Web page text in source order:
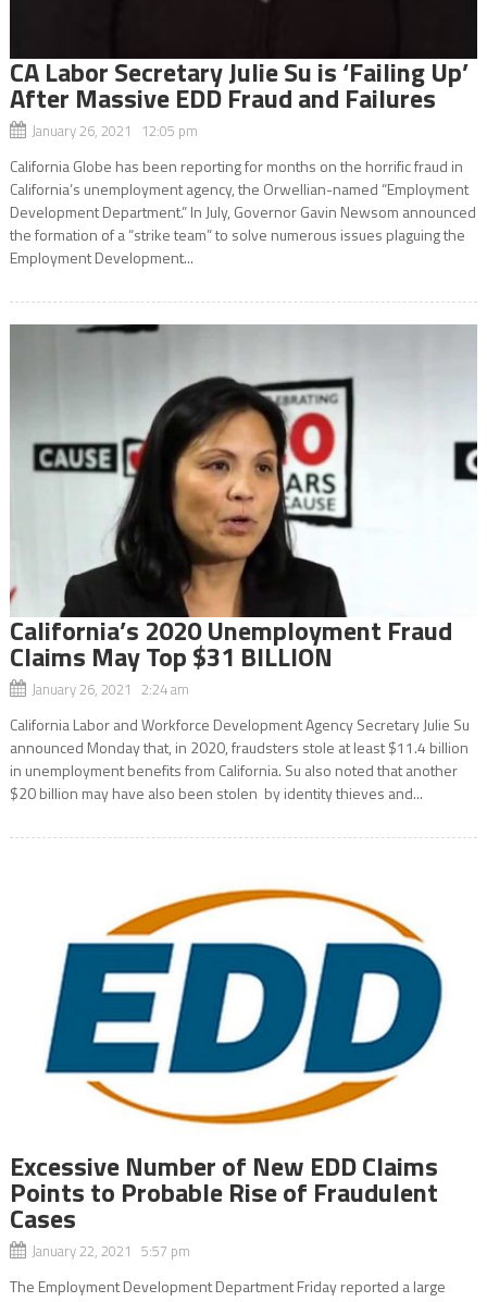
CA Labor Secretary Julie Su is ‘Failing Up’
After Massive EDD Fraud and Failures
January 26, 2021 12:05 pm
California Globe has been reporting for months on the horrific fraud in
California’s unemployment agency, the Orwellian-named “Employment
Development Department.” In July, Governor Gavin Newsom announced
the formation of a “strike team” to solve numerous issues plaguing the
Employment Development...
California’s 2020 Unemployment Fraud
Claims May Top $31 BILLION
January 26, 2021 2:24 am
California Labor and Workforce Development Agency Secretary Julie Su
announced Monday that, in 2020, fraudsters stole at least $11.4 billion
in unemployment benefits from California. Su also noted that another
$20 billion may have also been stolen by identity thieves and...
Excessive Number of New EDD Claims
Points to Probable Rise of Fraudulent
Cases
January 22, 2021 5:57 pm
The Employment Development Department Friday reported a large